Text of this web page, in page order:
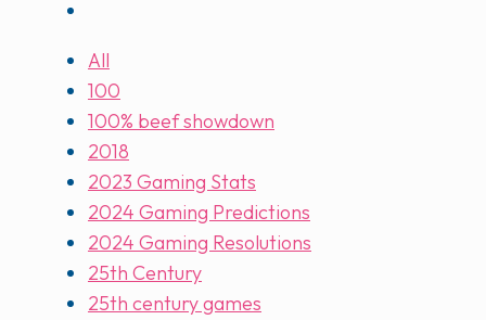
All
100
100% beef showdown
2018
2023 Gaming Stats
2024 Gaming Predictions
2024 Gaming Resolutions
25th Century
25th century games